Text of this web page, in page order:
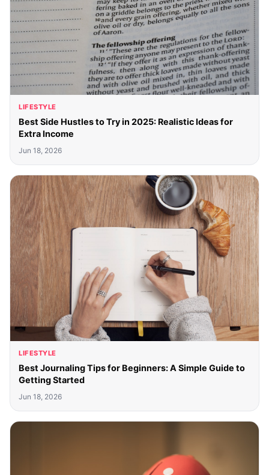
LIFESTYLE
Best Side Hustles to Try in 2025: Realistic Ideas for
Extra Income
Jun 18, 2026
LIFESTYLE
Best Journaling Tips for Beginners: A Simple Guide to
Getting Started
Jun 18, 2026